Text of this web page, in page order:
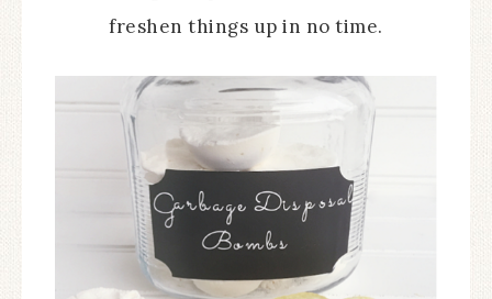
freshen things up in no time.